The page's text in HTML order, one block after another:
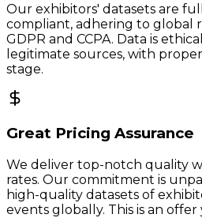
Our exhibitors' datasets are
compliant, adhering to global
GDPR and CCPA. Data is
legitimate sources, with
stage.
Great Pricing Assurance
We deliver top-notch quality
rates. Our commitment is
high-quality datasets of
events globally. This is an